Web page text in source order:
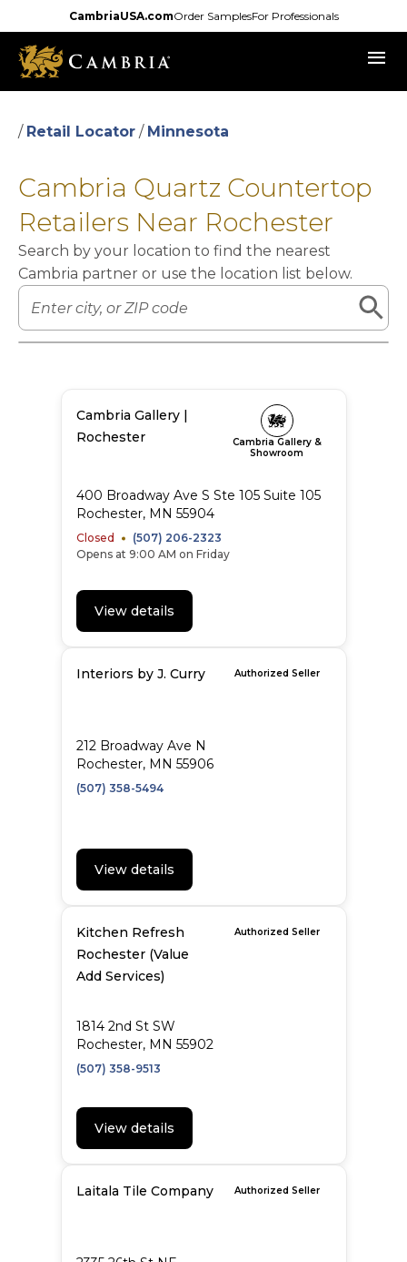
to
main
content
CambriaUSA.comOrder SamplesFor Professionals
menu
/ Retail Locator / Minnesota
Cambria Quartz Countertop
Retailers Near Rochester
Search by your location to find the nearest
Cambria partner or use the location list below.
Leaflet|©OpenStreetMapcontributors
Cambria Gallery |
Rochester
Cambria Gallery &
Showroom
400 Broadway Ave S Ste 105 Suite 105
Rochester, MN 55904
Closed
(507) 206-2323
Opens at 9:00 AM on Friday
View details
Interiors by J. Curry Authorized Seller
212 Broadway Ave N
Rochester, MN 55906
(507) 358-5494
View details
Kitchen Refresh
Rochester (Value
Add Services)
Authorized Seller
1814 2nd St SW
Rochester, MN 55902
(507) 358-9513
View details
Laitala Tile Company Authorized Seller